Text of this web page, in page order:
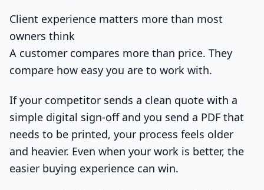
Client experience matters more than most
owners think
A customer compares more than price. They
compare how easy you are to work with.
If your competitor sends a clean quote with a
simple digital sign-off and you send a PDF that
needs to be printed, your process feels older
and heavier. Even when your work is better, the
easier buying experience can win.